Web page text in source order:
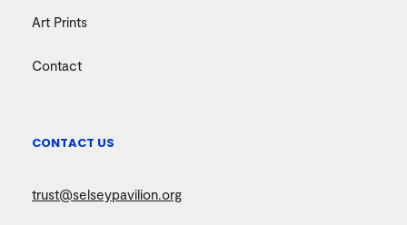
Art Prints
Contact
CONTACT US
trust@selseypavilion.org